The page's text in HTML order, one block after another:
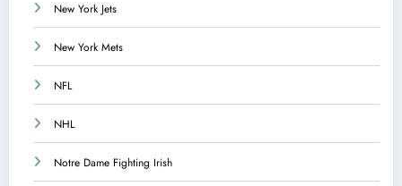
New York Jets
New York Mets
NFL
NHL
Notre Dame Fighting Irish